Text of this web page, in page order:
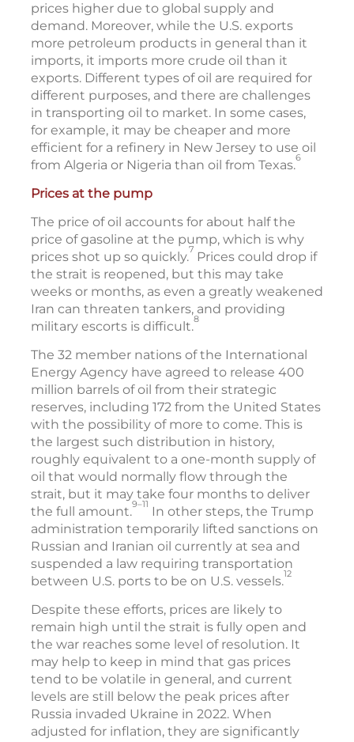
prices higher due to global supply and
demand. Moreover, while the U.S. exports
more petroleum products in general than it
imports, it imports more crude oil than it
exports. Different types of oil are required for
different purposes, and there are challenges
in transporting oil to market. In some cases,
for example, it may be cheaper and more
efficient for a refinery in New Jersey to use oil
from Algeria or Nigeria than oil from Texas.6
Prices at the pump
The price of oil accounts for about half the
price of gasoline at the pump, which is why
prices shot up so quickly.7 Prices could drop if
the strait is reopened, but this may take
weeks or months, as even a greatly weakened
Iran can threaten tankers, and providing
military escorts is difficult.8
The 32 member nations of the International
Energy Agency have agreed to release 400
million barrels of oil from their strategic
reserves, including 172 from the United States
with the possibility of more to come. This is
the largest such distribution in history,
roughly equivalent to a one-month supply of
oil that would normally flow through the
strait, but it may take four months to deliver
the full amount.9–11 In other steps, the Trump
administration temporarily lifted sanctions on
Russian and Iranian oil currently at sea and
suspended a law requiring transportation
between U.S. ports to be on U.S. vessels.12
Despite these efforts, prices are likely to
remain high until the strait is fully open and
the war reaches some level of resolution. It
may help to keep in mind that gas prices
tend to be volatile in general, and current
levels are still below the peak prices after
Russia invaded Ukraine in 2022. When
adjusted for inflation, they are significantly